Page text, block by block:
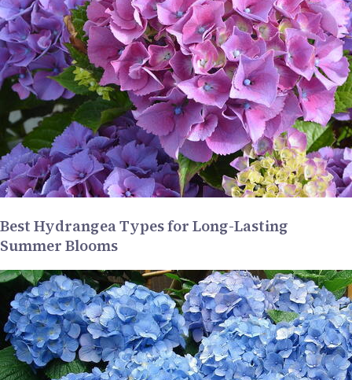
Best Hydrangea Types for Long-Lasting
Summer Blooms